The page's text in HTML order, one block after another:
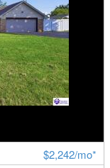
$2,242/mo*